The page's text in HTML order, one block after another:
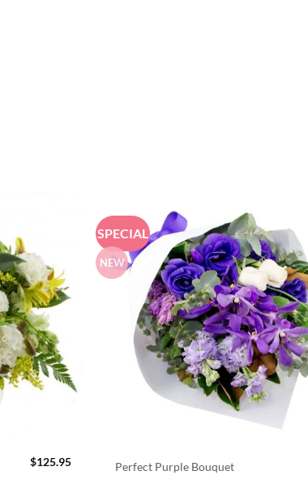
$125.95
SPECIAL
NEW
Perfect Purple Bouquet